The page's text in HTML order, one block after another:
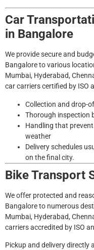
Car
in Bangalore
We provide secure and
Bangalore to various
Mumbai, Hyderabad,
car carriers certified by ISO
Collection and drop-
Thorough inspection
Handling that
weather
Delivery schedules
on the final city.
Bike Transport
We offer protected and
Bangalore to numerous
Mumbai, Hyderabad,
carriers accredited by ISO
Pickup and delivery directly